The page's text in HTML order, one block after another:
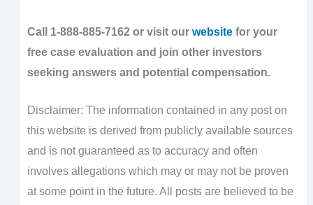
Call 1-888-885-7162 or visit our websitefor your
free case evaluation and join other investors
seeking answers and potential compensation.
Disclaimer: The information contained in any post on
this website is derived from publicly available sources
and is not guaranteed as to accuracy and often
involves allegations which may or may not be proven
at some point in the future. All posts are believed to be